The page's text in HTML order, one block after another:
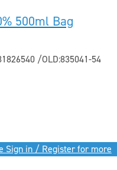
500ml Bag
/OLD:835041-54
Sign in / Register for more